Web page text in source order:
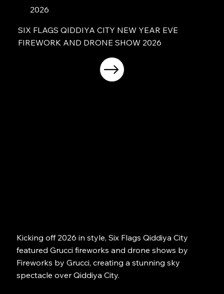
2026
SIX FLAGS QIDDIYA CITY NEW YEAR EVE
FIREWORK AND DRONE SHOW 2026
Kicking off 2026 in style, Six Flags Qiddiya City
featured Grucci fireworks and drone shows by
Fireworks by Grucci, creating a stunning sky
spectacle over Qiddiya City.